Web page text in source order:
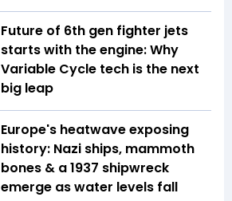
Future of 6th gen fighter jets
starts with the engine: Why
Variable Cycle tech is the next
big leap
Europe's heatwave exposing
history: Nazi ships, mammoth
bones & a 1937 shipwreck
emerge as water levels fall